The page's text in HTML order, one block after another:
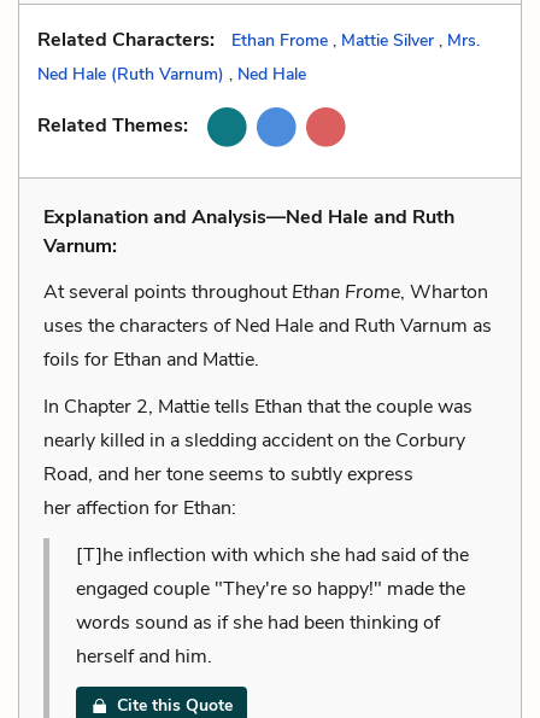
Related Characters: Ethan Frome , Mattie Silver , Mrs.
Ned Hale (Ruth Varnum) , Ned Hale
Related Themes:
Explanation and Analysis—Ned Hale and Ruth
Varnum:
At several points throughoutEthan Frome, Wharton
uses the characters of Ned Hale and Ruth Varnum as
foils for Ethan and Mattie.
In Chapter 2, Mattie tells Ethan that the couple was
nearly killed in a sledding accident on the Corbury
Road, and her tone seems to subtly express
her affection for Ethan:
[T]he inflection with which she had said of the
engaged couple "They're so happy!" made the
words sound as if she had been thinking of
herself and him.
Cite this Quote